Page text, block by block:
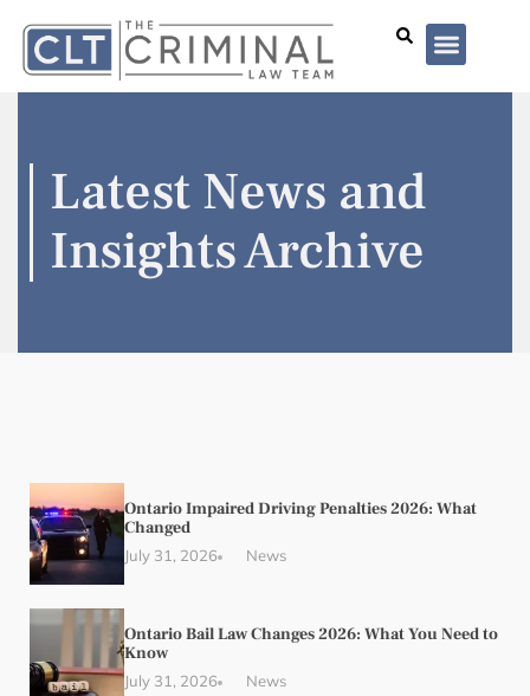
Latest News and
Insights Archive
Ontario Impaired Driving Penalties 2026: What
Changed
July 31, 2026 News
Ontario Bail Law Changes 2026: What You Need to
Know
July 31, 2026 News